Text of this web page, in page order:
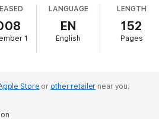
1
LANGUAGE
EN
English
LENGTH
152
Pages
Store or other retailer near you.